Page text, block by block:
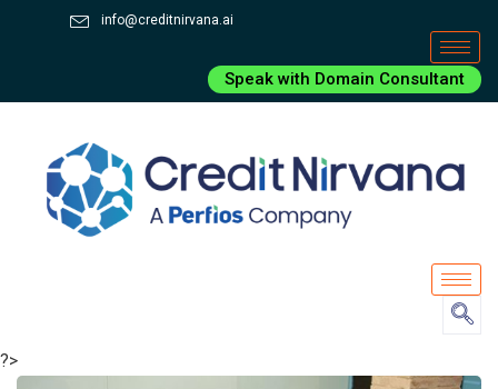
info@creditnirvana.ai
Speak with Domain Consultant
?>